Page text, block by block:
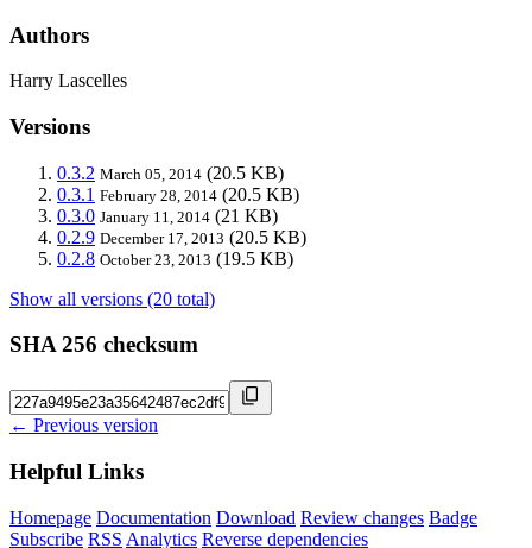
Authors
Harry Lascelles
Versions
0.3.2 March 05, 2014 (20.5 KB)
0.3.1 February 28, 2014 (20.5 KB)
0.3.0 January 11, 2014 (21 KB)
0.2.9 December 17, 2013 (20.5 KB)
0.2.8 October 23, 2013 (19.5 KB)
Show all versions (20 total)
SHA 256 checksum
← Previous version
Helpful Links
Homepage Documentation Download Review changes Badge
Subscribe RSS Analytics Reverse dependencies